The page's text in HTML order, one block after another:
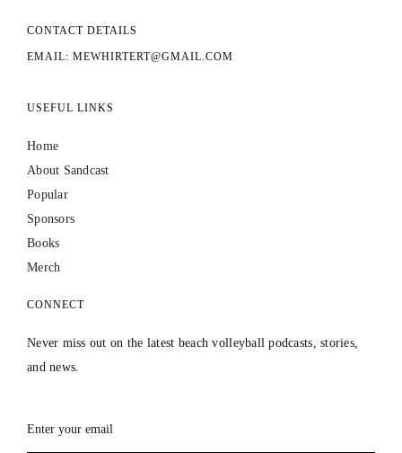
CONTACT DETAILS
EMAIL: MEWHIRTERT@GMAIL.COM
USEFUL LINKS
Home
About Sandcast
Popular
Sponsors
Books
Merch
CONNECT
Never miss out on the latest beach volleyball podcasts, stories,
and news.